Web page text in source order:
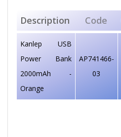
Description Code
Kanlep USB
Power Bank
2000mAh -
Orange
AP741466-
03